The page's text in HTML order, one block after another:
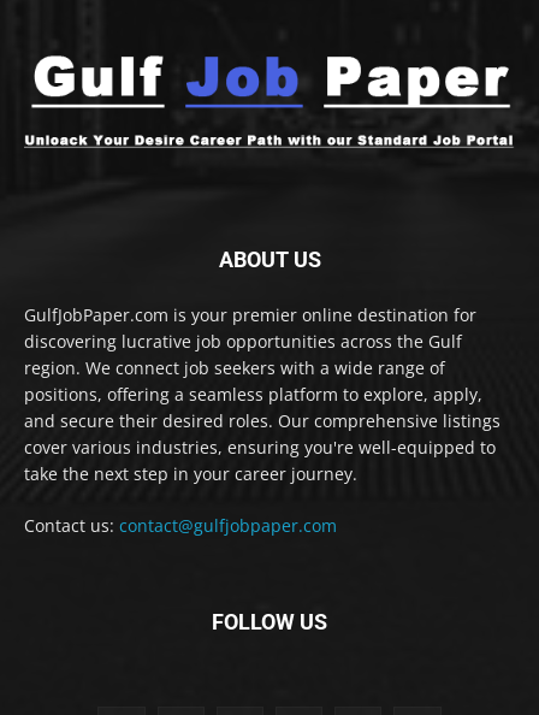
ABOUT US
GulfJobPaper.com is your premier online destination for
discovering lucrative job opportunities across the Gulf
region. We connect job seekers with a wide range of
positions, offering a seamless platform to explore, apply,
and secure their desired roles. Our comprehensive listings
cover various industries, ensuring you're well-equipped to
take the next step in your career journey.
Contact us: contact@gulfjobpaper.com
FOLLOW US